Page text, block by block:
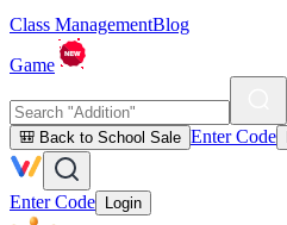
Class ManagementBlog
Game
🎒 Back to School Sale Enter Code
Enter Code Login